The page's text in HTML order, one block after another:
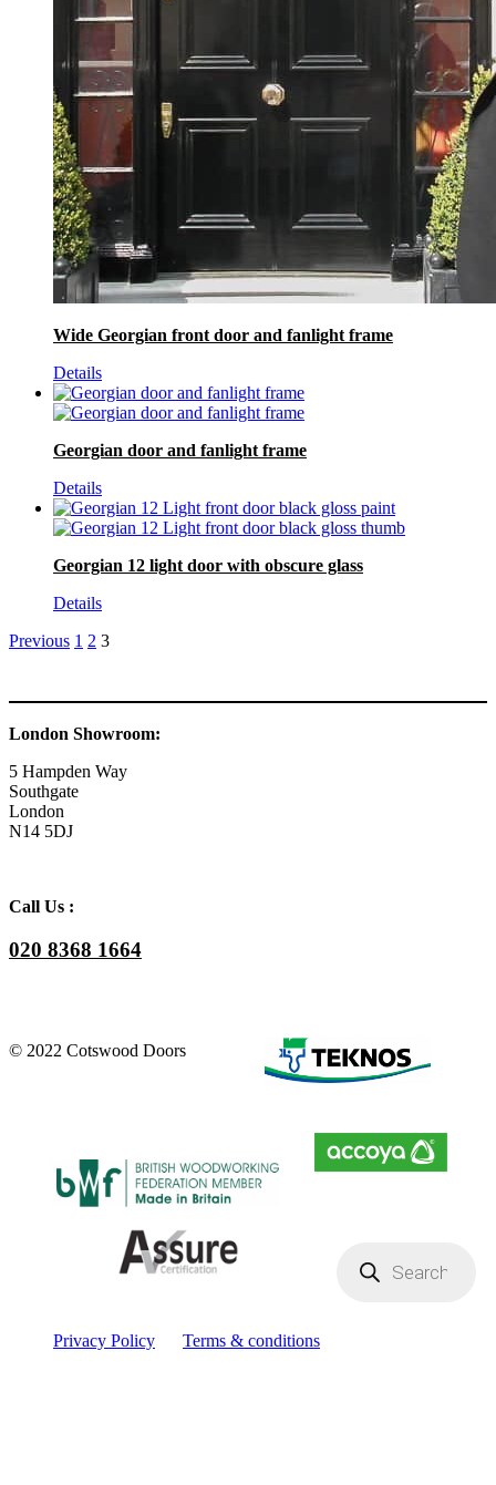
Wide Georgian front door and fanlight frame
Details
Georgian door and fanlight frame
Details
Georgian 12 light door with obscure glass
Details
Previous 1 2 3
London Showroom:
5 Hampden Way
Southgate
London
N14 5DJ
Call Us :
020 8368 1664
© 2022 Cotswood Doors
search
Privacy Policy Terms & conditions